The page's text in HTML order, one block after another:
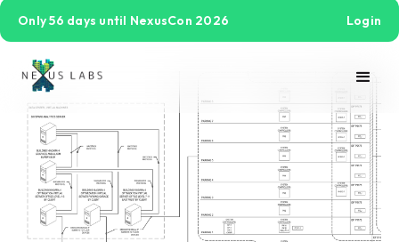
Only 56 days until NexusCon 2026 Login